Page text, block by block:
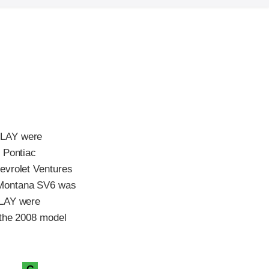
were
Ventures
SV6 was
were
2008 model